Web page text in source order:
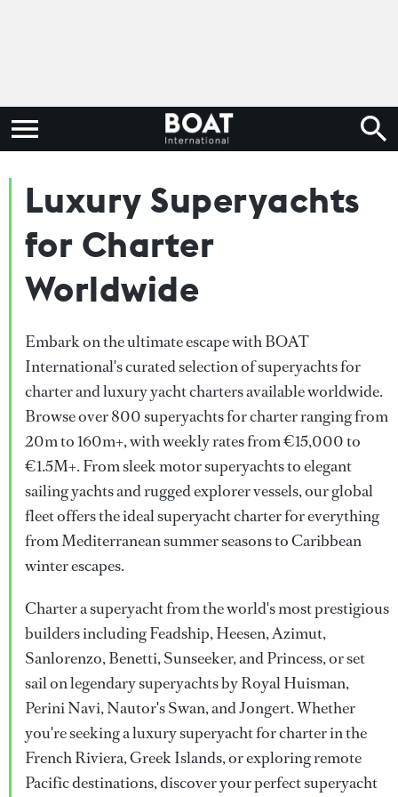
Luxury Superyachts
for Charter
Worldwide
Embark on the ultimate escape with BOAT
International's curated selection of superyachts for
charter and luxury yacht charters available worldwide.
Browse over 800 superyachts for charter ranging from
20m to 160m+, with weekly rates from €15,000 to
€1.5M+. From sleek motor superyachts to elegant
sailing yachts and rugged explorer vessels, our global
fleet offers the ideal superyacht charter for everything
from Mediterranean summer seasons to Caribbean
winter escapes.
Charter a superyacht from the world's most prestigious
builders including Feadship, Heesen, Azimut,
Sanlorenzo, Benetti, Sunseeker, and Princess, or set
sail on legendary superyachts by Royal Huisman,
Perini Navi, Nautor's Swan, and Jongert. Whether
you're seeking a luxury superyacht for charter in the
French Riviera, Greek Islands, or exploring remote
Pacific destinations, discover your perfect superyacht